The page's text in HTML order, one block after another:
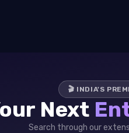
🎬 INDIA'S
Next
Search through our